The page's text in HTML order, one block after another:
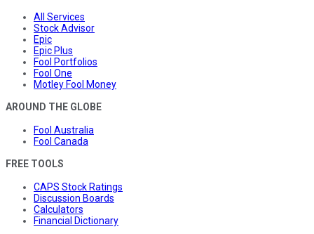
All Services
Stock Advisor
Epic
Epic Plus
Fool Portfolios
Fool One
Motley Fool Money
AROUND THE GLOBE
Fool Australia
Fool Canada
FREE TOOLS
CAPS Stock Ratings
Discussion Boards
Calculators
Financial Dictionary